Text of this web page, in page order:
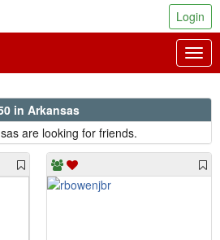
Login
in Arkansas
are looking for friends.